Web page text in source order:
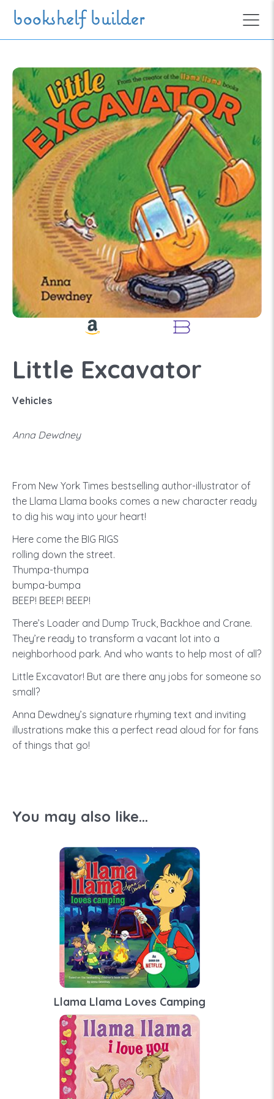
Skip to main content
bookshelf builder
Little Excavator
Vehicles
Anna Dewdney
From New York Times bestselling author-illustrator of
the Llama Llama books comes a new character ready
to dig his way into your heart!
Here come the BIG RIGS
rolling down the street.
Thumpa-thumpa
bumpa-bumpa
BEEP! BEEP! BEEP!
There’s Loader and Dump Truck, Backhoe and Crane.
They’re ready to transform a vacant lot into a
neighborhood park. And who wants to help most of all?
Little Excavator! But are there any jobs for someone so
small?
Anna Dewdney’s signature rhyming text and inviting
illustrations make this a perfect read aloud for for fans
of things that go!
You may also like...
Llama Llama Loves Camping